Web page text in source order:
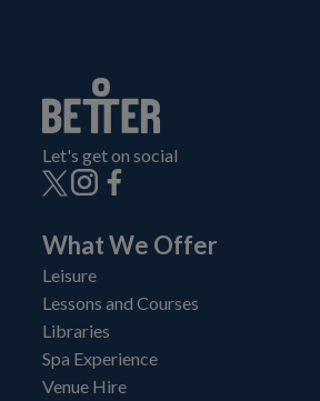
Let's get on social
What We Offer
Leisure
Lessons and Courses
Libraries
Spa Experience
Venue Hire